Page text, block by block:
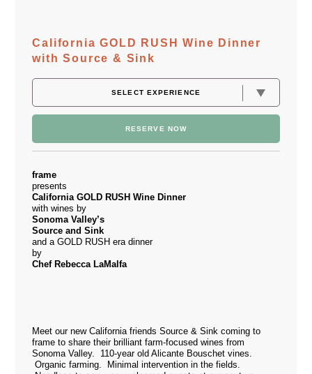
California GOLD RUSH Wine Dinner
with Source & Sink
RESERVE NOW
frame
presents
California GOLD RUSH Wine Dinner
with wines by
Sonoma Valley’s
Source and Sink
and a GOLD RUSH era dinner
by
Chef Rebecca LaMalfa
Meet our new California friendsSource & Sinkcoming to
frame to share their brilliant farm-focused wines from
Sonoma Valley. 110-year old Alicante Bouschet vines.
Organic farming. Minimal intervention in the fields.